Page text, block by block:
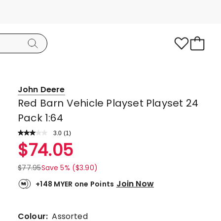
John Deere
Red Barn Vehicle Playset Playset 24
Pack 1:64
3.0 Read
Review.
Same
page
link.
(1)
Rated
3.0
out
of
5
1
$74.05
$77.95Save 5% ($3.90)
+148 MYER one Points Join Now
Colour:Assorted